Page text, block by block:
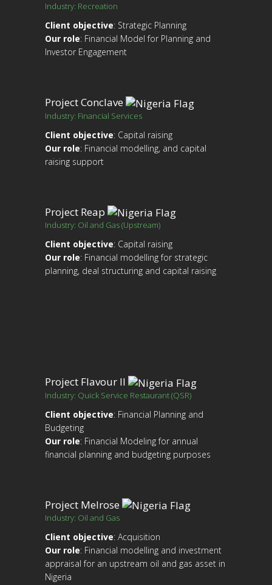
Industry: Recreation
Client objective: Strategic Planning
Our role: Financial Model for Planning and
Investor Engagement
Project Conclave
Industry: Financial Services
Client objective: Capital raising
Our role: Financial modelling, and capital
raising support
Project Reap
Industry: Oil and Gas (Upstream)
Client objective: Capital raising
Our role: Financial modelling for strategic
planning, deal structuring and capital raising
Project Flavour II
Industry: Quick Service Restaurant (QSR)
Client objective: Financial Planning and
Budgeting
Our role: Financial Modeling for annual
financial planning and budgeting purposes
Project Melrose
Industry: Oil and Gas
Client objective: Acquisition
Our role: Financial modelling and investment
appraisal for an upstream oil and gas asset in
Nigeria